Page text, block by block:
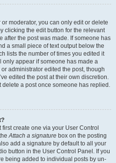
moderator, you can only edit or delete
clicking the edit button for the relevant
after the post was made. If someone has
a small piece of text output below the
lists the number of times you edited it
appear if someone has made a
administrator edited the post, though
edited the post at their own discretion.
a post once someone has replied.
create one via your User Control
Attach a signature box on the posting
add a signature by default to all your
button in the User Control Panel. If you
being added to individual posts by un-